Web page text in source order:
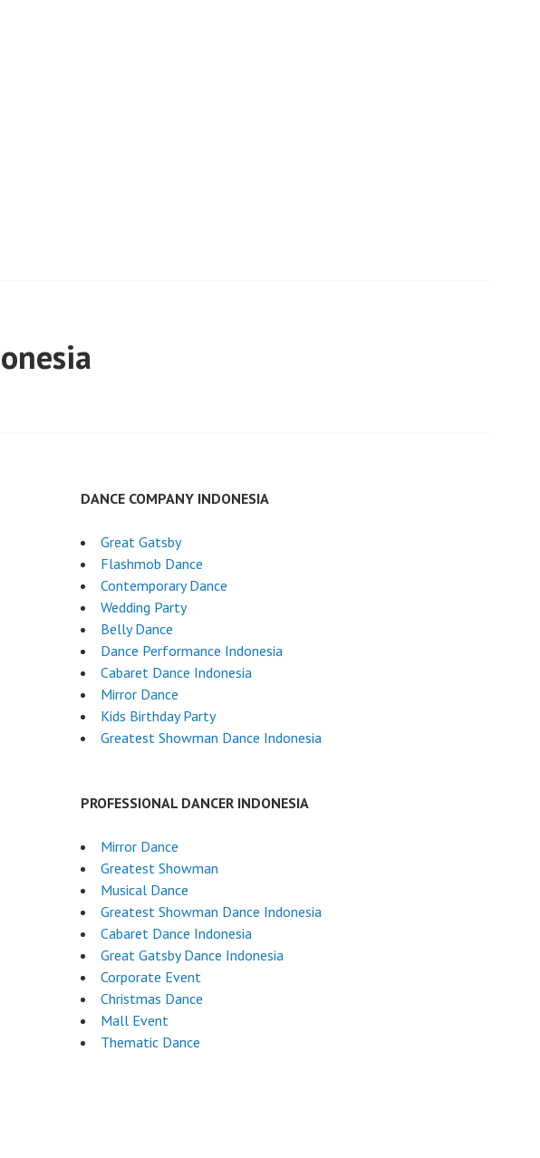
DANCE COMPANY INDONESIA
Great Gatsby
Flashmob Dance
Contemporary Dance
Wedding Party
Belly Dance
Dance Performance Indonesia
Cabaret Dance Indonesia
Mirror Dance
Kids Birthday Party
Greatest Showman Dance Indonesia
PROFESSIONAL DANCER INDONESIA
Mirror Dance
Greatest Showman
Musical Dance
Greatest Showman Dance Indonesia
Cabaret Dance Indonesia
Great Gatsby Dance Indonesia
Corporate Event
Christmas Dance
Mall Event
Thematic Dance